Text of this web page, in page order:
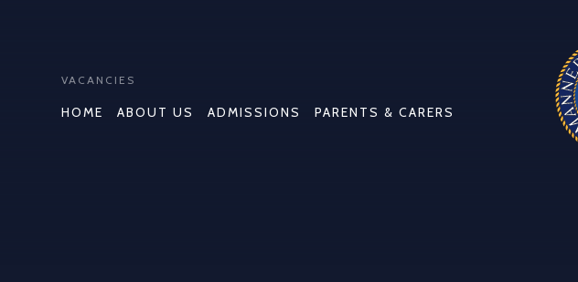
VACANCIES
HOME ABOUT US ADMISSIONS PARENTS & CARERS